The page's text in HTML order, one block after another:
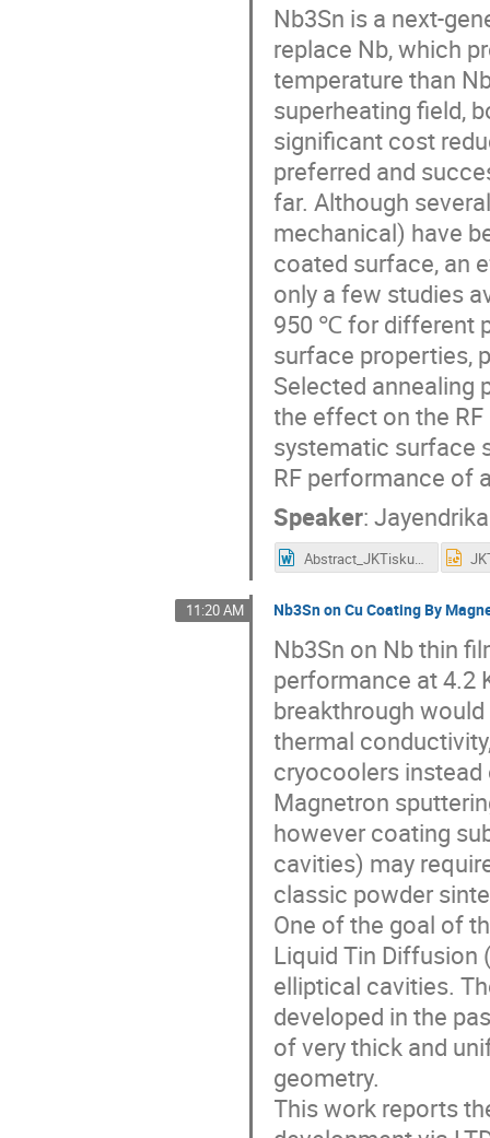
Nb3Sn is a next-
replace Nb, which
temperature than
superheating field,
significant cost
preferred and
far. Although
mechanical) have
coated surface, an
only a few studies
950 ℃ for different
surface properties,
Selected annealing
the effect on the
systematic surface
RF performance of
Speaker:
Abstract_JKTiskumara.docx
11:20 AM Nb3Sn on Cu Coating By
Nb3Sn on Nb thin
performance at 4.2
breakthrough
thermal
cryocoolers
Magnetron
however coating
cavities) may
classic powder
One of the goal of
Liquid Tin Diffusion
elliptical cavities.
developed in the
of very thick and
geometry.
This work reports